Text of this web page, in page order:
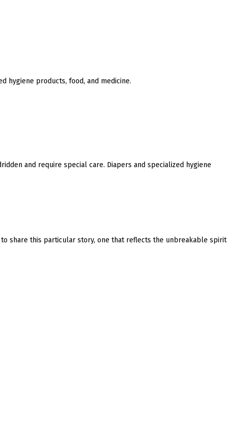
hygiene products, food, and medicine.
and require special care. Diapers and specialized hygiene
to share this particular story, one that reflects the unbreakable spirit